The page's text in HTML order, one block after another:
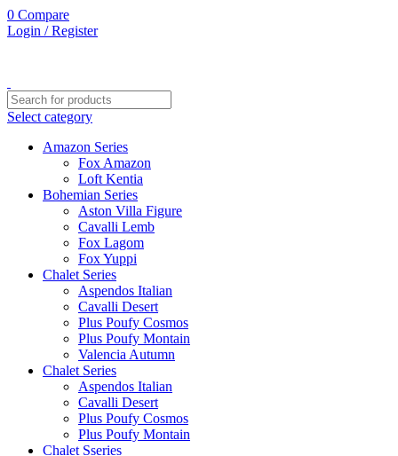
0 Compare
Login / Register
Select category
Amazon Series
Fox Amazon
Loft Kentia
Bohemian Series
Aston Villa Figure
Cavalli Lemb
Fox Lagom
Fox Yuppi
Chalet Series
Aspendos Italian
Cavalli Desert
Plus Poufy Cosmos
Plus Poufy Montain
Valencia Autumn
Chalet Series
Aspendos Italian
Cavalli Desert
Plus Poufy Cosmos
Plus Poufy Montain
Chalet Sseries